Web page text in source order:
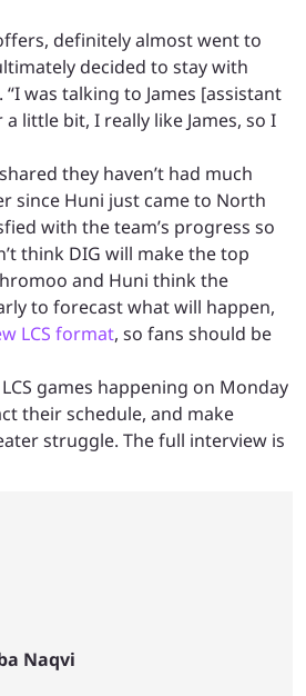
definitely almost went to
decided to stay with
was talking to James [assistant
little bit, I really like James, so I
they haven’t had much
since Huni just came to North
with the team’s progress so
think DIG will make the top
and Huni think the
to forecast what will happen,
LCS format, so fans should be
games happening on Monday
their schedule, and make
struggle. The full interview is
Naqvi